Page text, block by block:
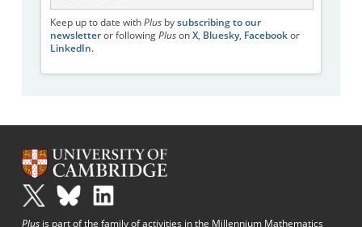
Keep up to date with Plusby subscribing to our
newsletteror following Pluson X, Bluesky, Facebookor
LinkedIn.
Plus is part of the family of activities in the Millennium Mathematics